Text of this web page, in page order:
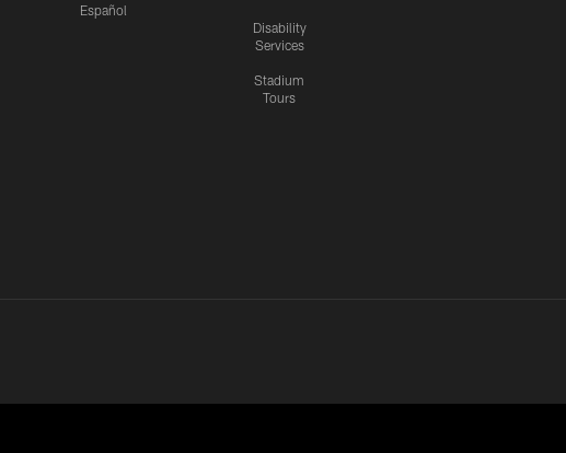
Español
Disability
Services
Stadium
Tours